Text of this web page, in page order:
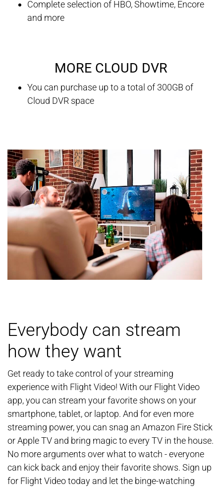
Complete selection of HBO, Showtime, Encore
and more
MORE CLOUD DVR
You can purchase up to a total of 300GB of
Cloud DVR space
Everybody can stream
how they want
Get ready to take control of your streaming
experience with Flight Video! With our Flight Video
app, you can stream your favorite shows on your
smartphone, tablet, or laptop. And for even more
streaming power, you can snag an Amazon Fire Stick
or Apple TV and bring magic to every TV in the house.
No more arguments over what to watch - everyone
can kick back and enjoy their favorite shows. Sign up
for Flight Video today and let the binge-watching